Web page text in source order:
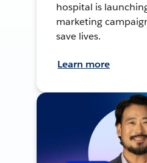
hospital is
marketing
save lives.
Learn more